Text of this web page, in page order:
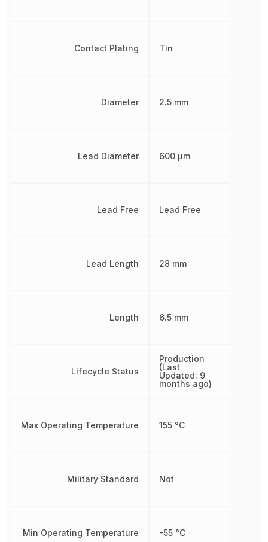
Contact Plating
Diameter
Lead Diameter
Lead Free
Lead Length
Length
Lifecycle Status
Max Operating Temperature
Military Standard
Min Operating Temperature
Tin
2.5 mm
600 µm
Lead Free
28 mm
6.5 mm
Production
(Last
Updated: 9
months ago)
155 °C
Not
-55 °C